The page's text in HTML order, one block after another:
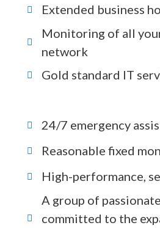
Extended business
Monitoring of all
network
Gold standard IT
24/7 emergency
Reasonable fixed
High-performance,
A group of
committed to the